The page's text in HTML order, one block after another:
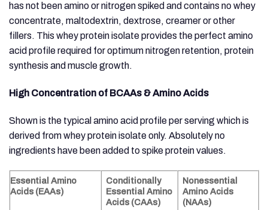
has not been amino or nitrogen spiked and contains no whey
concentrate, maltodextrin, dextrose, creamer or other
fillers. This whey protein isolate provides the perfect amino
acid profile required for optimum nitrogen retention, protein
synthesis and muscle growth.
High Concentration of BCAAs & Amino Acids
Shown is the typical amino acid profile per serving which is
derived from whey protein isolate only. Absolutely no
ingredients have been added to spike protein values.
Essential Amino
Acids (EAAs)
Conditionally
Essential Amino
Acids (CAAs)
Nonessential
Amino Acids
(NAAs)